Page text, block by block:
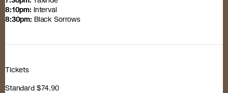
8:10pm: Interval
8:30pm: Black Sorrows
Tickets
Standard $74.90